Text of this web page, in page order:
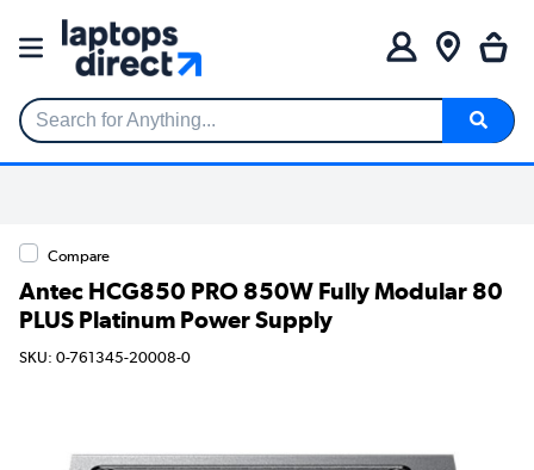
Search for Anything...
Compare
Antec HCG850 PRO 850W Fully Modular 80
PLUS Platinum Power Supply
SKU: 0-761345-20008-0